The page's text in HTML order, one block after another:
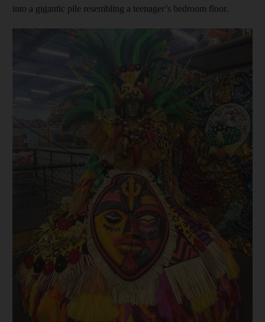
into a gigantic pile resembling a teenager’s bedroom floor.